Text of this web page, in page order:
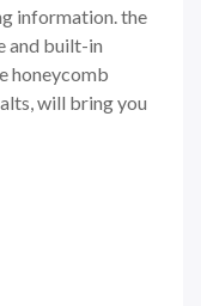
information. the
and built-in
honeycomb
will bring you